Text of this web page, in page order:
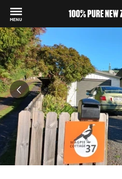
MENU
Back to my results